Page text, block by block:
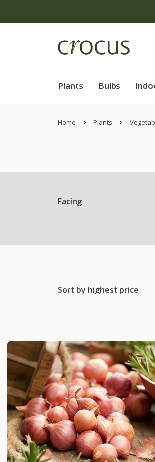
Plants Bulbs
Home Plants
Facing
Sort by highest price